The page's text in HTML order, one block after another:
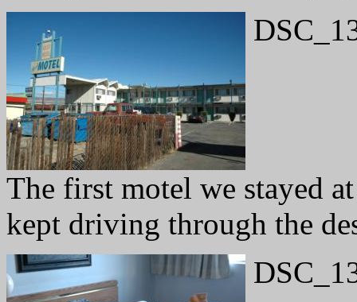
The first motel we stayed
kept driving through the